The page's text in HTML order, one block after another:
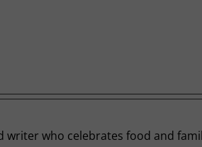
writer who celebrates food and